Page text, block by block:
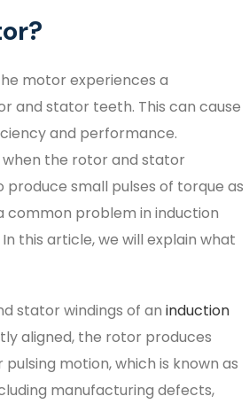
motor experiences a
and stator teeth. This can cause
and performance.
the rotor and stator
small pulses of torque as
common problem in induction
this article, we will explain what
stator windings of an induction
aligned, the rotor produces
motion, which is known as
manufacturing defects,